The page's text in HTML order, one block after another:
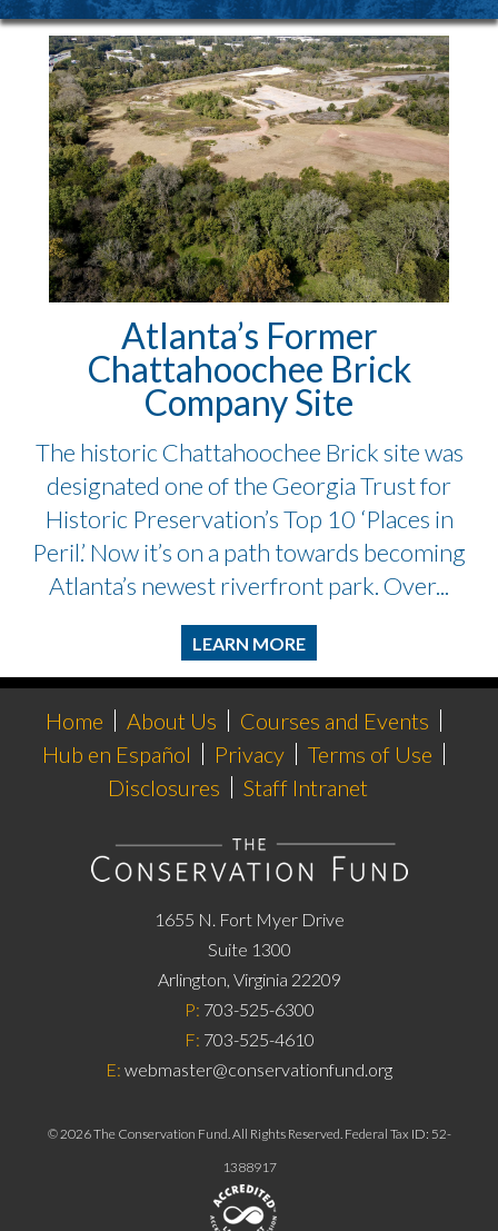
Atlanta’s Former
Chattahoochee Brick
Company Site
The historic Chattahoochee Brick site was
designated one of the Georgia Trust for
Historic Preservation’s Top 10 ‘Places in
Peril.’ Now it’s on a path towards becoming
Atlanta’s newest riverfront park. Over...
LEARN MORE
Home About Us
Courses and Events
Hub en Español
Privacy
Terms of Use
Disclosures
Staff Intranet
1655 N. Fort Myer Drive
Suite 1300
Arlington, Virginia 22209
P: 703-525-6300
F: 703-525-4610
E: webmaster@conservationfund.org
© 2026The Conservation Fund. All Rights Reserved. Federal Tax ID: 52-
1388917